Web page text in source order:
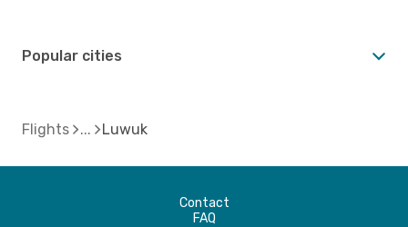
Popular cities
Flights Luwuk
Contact
FAQ